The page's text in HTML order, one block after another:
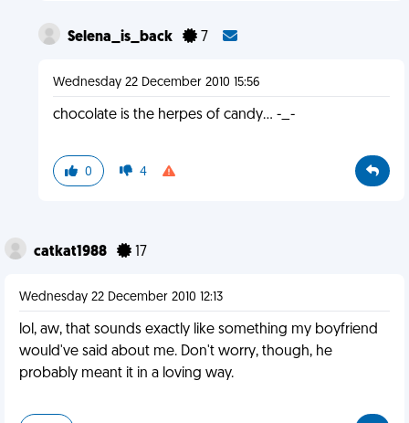
Selena_is_back 7
Wednesday 22 December 2010 15:56
chocolate is the herpes of candy... -_-
0 4
catkat1988 17
Wednesday 22 December 2010 12:13
lol, aw, that sounds exactly like something my boyfriend
would've said about me. Don't worry, though, he
probably meant it in a loving way.